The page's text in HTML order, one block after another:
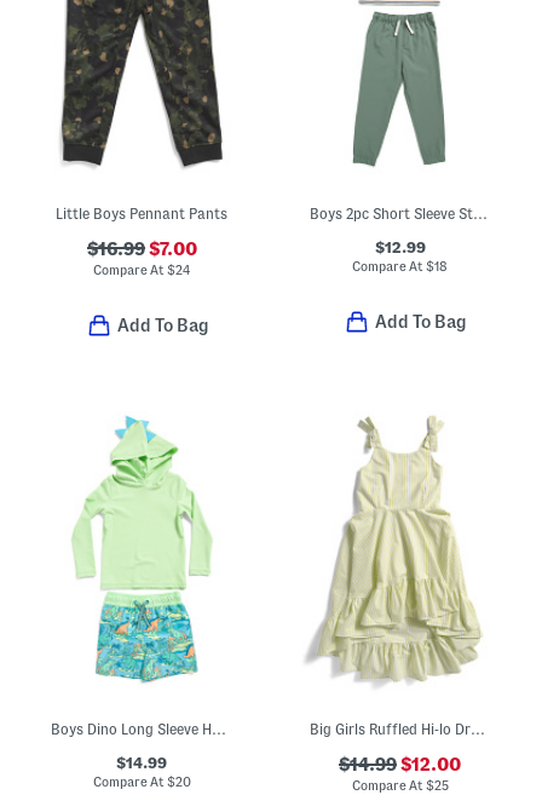
Little Boys Pennant Pants
$16.99$7.00
Compare At$24
Add To Bag
Boys 2pc Short Sleeve Striped Tee And Hybrid Pants Set
$12.99
Compare At$18
Add To Bag
Boys Dino Long Sleeve Hooded Rash Guard And Swim Trunks Set
$14.99
Compare At $20
Big Girls Ruffled Hi-lo Dress
$14.99$12.00
Compare At $25